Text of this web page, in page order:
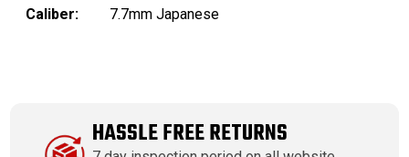
Caliber:
7.7mm Japanese
HASSLE FREE RETURNS